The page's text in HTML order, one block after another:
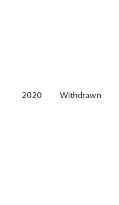
2020 Withdrawn